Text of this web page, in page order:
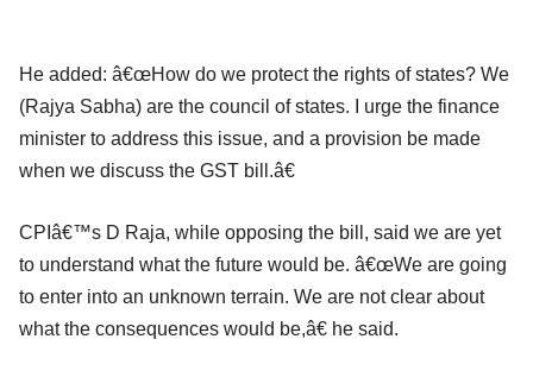
He added: â€œHow do we protect the rights of states? We
(Rajya Sabha) are the council of states. I urge the finance
minister to address this issue, and a provision be made
when we discuss the GST bill.â€
CPIâ€™s D Raja, while opposing the bill, said we are yet
to understand what the future would be. â€œWe are going
to enter into an unknown terrain. We are not clear about
what the consequences would be,â€ he said.